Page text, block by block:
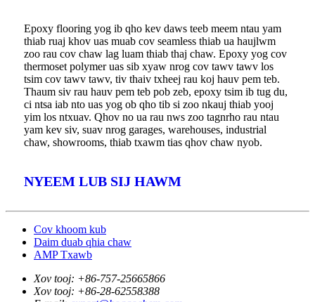
Epoxy flooring yog ib qho kev daws teeb meem ntau yam
thiab ruaj khov uas muab cov seamless thiab ua haujlwm
zoo rau cov chaw lag luam thiab thaj chaw. Epoxy yog cov
thermoset polymer uas sib xyaw nrog cov tawv tawv los
tsim cov tawv tawv, tiv thaiv txheej rau koj hauv pem teb.
Thaum siv rau hauv pem teb pob zeb, epoxy tsim ib tug du,
ci ntsa iab nto uas yog ob qho tib si zoo nkauj thiab yooj
yim los ntxuav. Qhov no ua rau nws zoo tagnrho rau ntau
yam kev siv, suav nrog garages, warehouses, industrial
chaw, showrooms, thiab txawm tias qhov chaw nyob.
NYEEM LUB SIJ HAWM
Cov khoom kub
Daim duab qhia chaw
AMP Txawb
Xov tooj: +86-757-25665866
Xov tooj: +86-28-62558388